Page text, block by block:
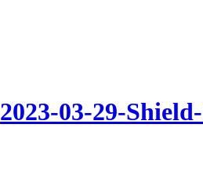
2023-03-29-